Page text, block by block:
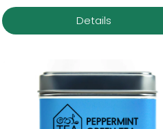
Details